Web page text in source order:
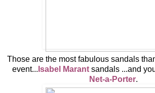
Those are the most fabulous sandals
event... Isabel Marantsandals ...and
Net-a-Porter.